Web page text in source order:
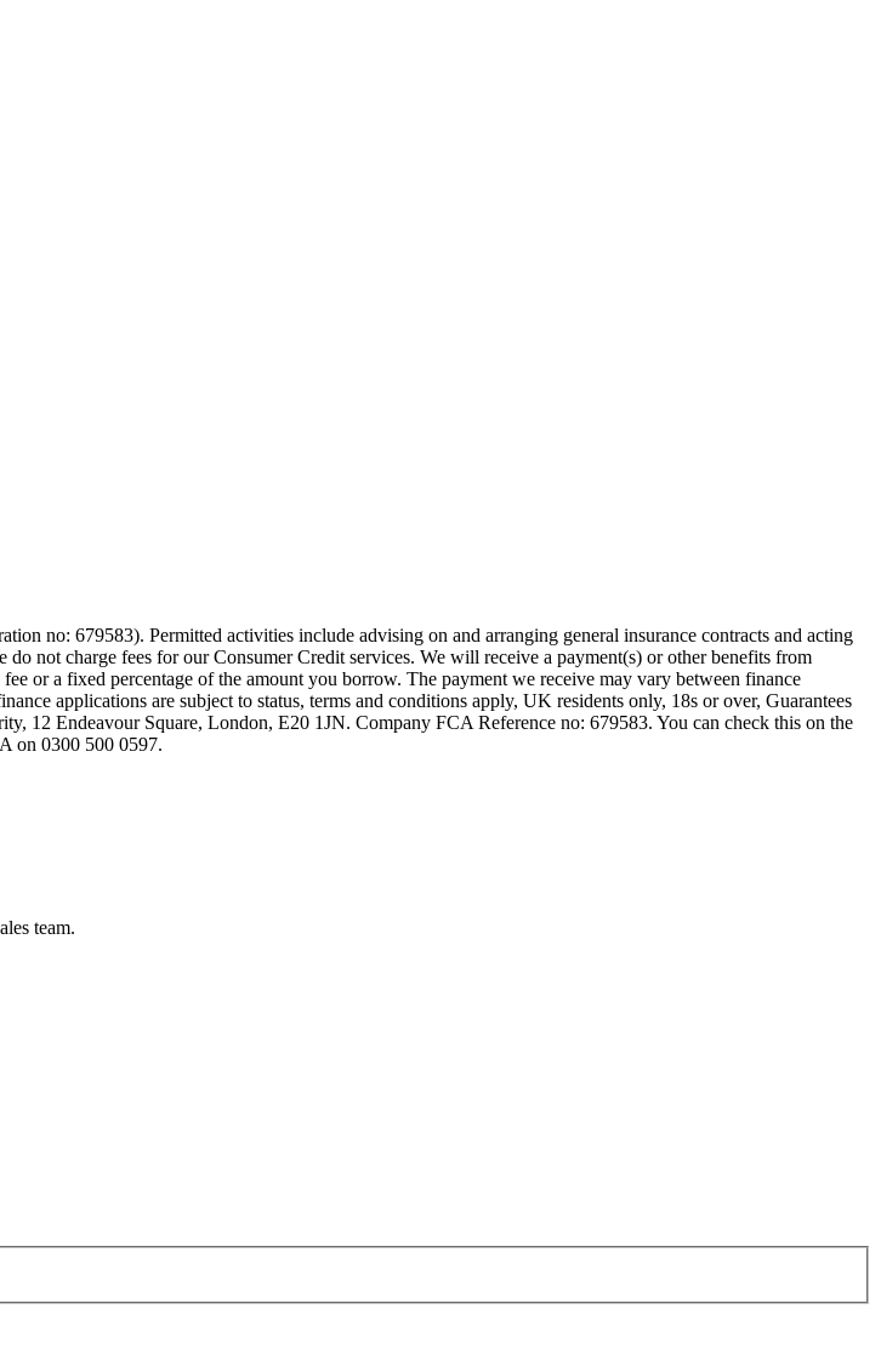
no: 679583). Permitted activities include advising on and arranging general insurance contracts and acting
not charge fees for our Consumer Credit services. We will receive a payment(s) or other benefits from
or a fixed percentage of the amount you borrow. The payment we receive may vary between finance
applications are subject to status, terms and conditions apply, UK residents only, 18s or over, Guarantees
12 Endeavour Square, London, E20 1JN. Company FCA Reference no: 679583. You can check this on the
on 0300 500 0597.
team.